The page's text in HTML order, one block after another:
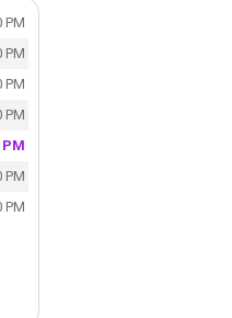
PM
PM
PM
PM
PM
PM